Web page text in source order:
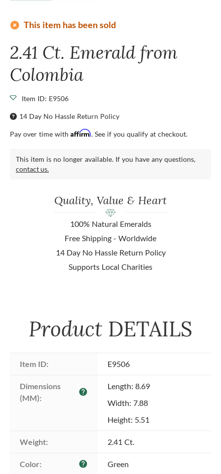
add_circle This item has been sold
2.41 Ct. Emerald from
Colombia
Item ID: E9506
14 Day No Hassle Return Policy
Pay over time with Affirm. See if you qualify at checkout.
This item is no longer available. If you have any questions,
contact us.
Quality, Value & Heart
100% Natural Emeralds
Free Shipping - Worldwide
14 Day No Hassle Return Policy
Supports Local Charities
Product DETAILS
Item ID: E9506
Dimensions
(MM):
help
Length: 8.69
Width: 7.88
Height: 5.51
Weight: 2.41 Ct.
Color: help Green